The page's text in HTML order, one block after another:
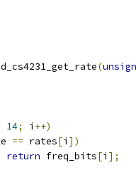
(
14; i ++)
== rates[i ])
return freq_bits[i ];